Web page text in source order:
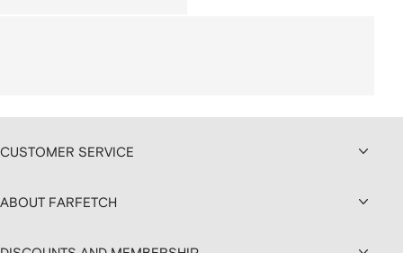
CUSTOMER SERVICE
ABOUT FARFETCH